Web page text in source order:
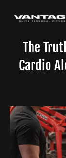
The
Cardio